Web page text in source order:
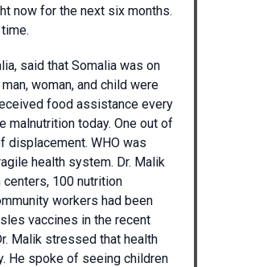
now for the next six months.
said that Somalia was on
woman, and child were
food assistance every
malnutrition today. One out of
displacement. WHO was
health system. Dr. Malik
100 nutrition
workers had been
vaccines in the recent
Malik stressed that health
He spoke of seeing children